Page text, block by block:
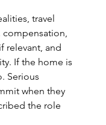
travel
compensation,
relevant, and
If the home is
Serious
when they
the role